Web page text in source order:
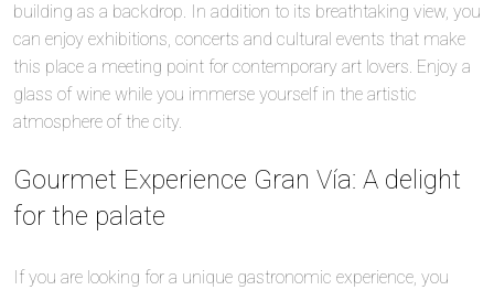
building as a backdrop. In addition to its breathtaking view, you
can enjoy exhibitions, concerts and cultural events that make
this place a meeting point for contemporary art lovers. Enjoy a
glass of wine while you immerse yourself in the artistic
atmosphere of the city.
Gourmet Experience Gran Vía: A delight
for the palate
If you are looking for a unique gastronomic experience, you